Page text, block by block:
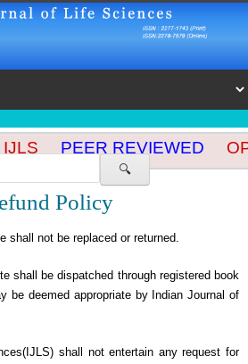
🔍
IJLS PEER REVIEWED
Policy
shall not be replaced or returned.
shall be dispatched through registered book
be deemed appropriate by Indian Journal of
shall not entertain any request for